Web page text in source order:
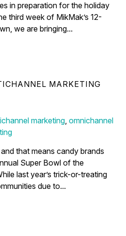
in preparation for the holiday
third week of MikMak’s 12-
we are bringing...
MARKETING
Brands Preparing
marketing, omnichannel
that means candy brands
Super Bowl of the
last year’s trick-or-treating
due to...